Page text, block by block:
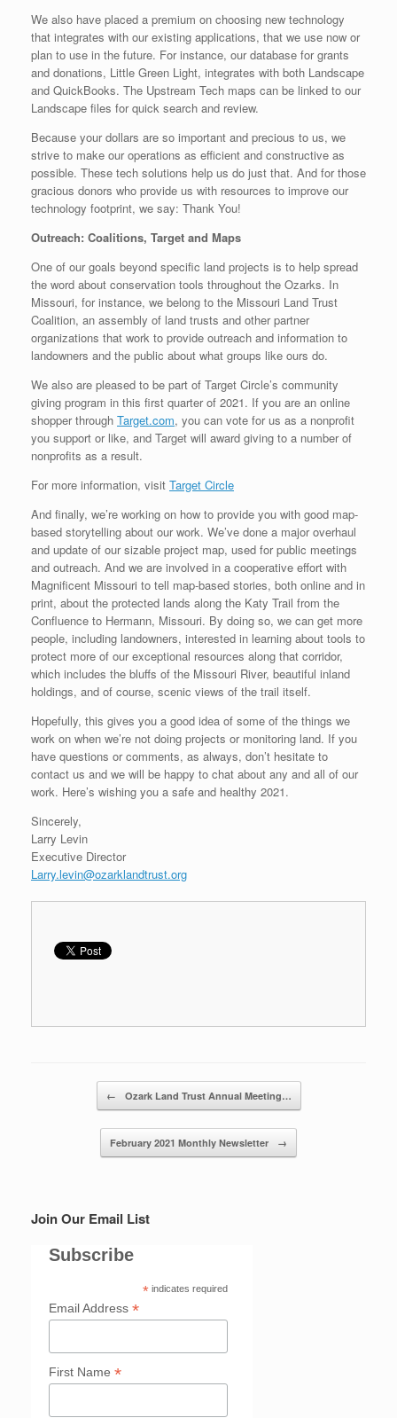
We also have placed a premium on choosing new technology
that integrates with our existing applications, that we use now or
plan to use in the future. For instance, our database for grants
and donations, Little Green Light, integrates with both Landscape
and QuickBooks. The Upstream Tech maps can be linked to our
Landscape files for quick search and review.
Because your dollars are so important and precious to us, we
strive to make our operations as efficient and constructive as
possible. These tech solutions help us do just that. And for those
gracious donors who provide us with resources to improve our
technology footprint, we say: Thank You!
Outreach: Coalitions, Target and Maps
One of our goals beyond specific land projects is to help spread
the word about conservation tools throughout the Ozarks. In
Missouri, for instance, we belong to the Missouri Land Trust
Coalition, an assembly of land trusts and other partner
organizations that work to provide outreach and information to
landowners and the public about what groups like ours do.
We also are pleased to be part of Target Circle’s community
giving program in this first quarter of 2021. If you are an online
shopper through Target.com, you can vote for us as a nonprofit
you support or like, and Target will award giving to a number of
nonprofits as a result.
For more information, visit Target Circle
And finally, we’re working on how to provide you with good map-
based storytelling about our work. We’ve done a major overhaul
and update of our sizable project map, used for public meetings
and outreach. And we are involved in a cooperative effort with
Magnificent Missouri to tell map-based stories, both online and in
print, about the protected lands along the Katy Trail from the
Confluence to Hermann, Missouri. By doing so, we can get more
people, including landowners, interested in learning about tools to
protect more of our exceptional resources along that corridor,
which includes the bluffs of the Missouri River, beautiful inland
holdings, and of course, scenic views of the trail itself.
Hopefully, this gives you a good idea of some of the things we
work on when we’re not doing projects or monitoring land. If you
have questions or comments, as always, don’t hesitate to
contact us and we will be happy to chat about any and all of our
work. Here’s wishing you a safe and healthy 2021.
Sincerely,
Larry Levin
Executive Director
Larry.levin@ozarklandtrust.org
← Ozark Land Trust Annual Meeting…
February 2021 Monthly Newsletter →
Join Our Email List
Subscribe
*indicates required
Email Address *
First Name *